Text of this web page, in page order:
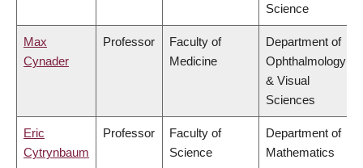
Science
Max
Cynader
Professor
Faculty of
Medicine
Department of
Ophthalmology
& Visual
Sciences
Eric
Cytrynbaum
Professor
Faculty of
Science
Department of
Mathematics